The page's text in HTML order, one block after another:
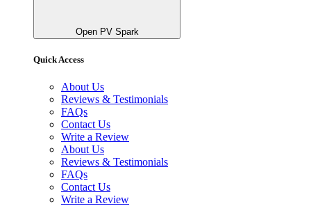
Open PV Spark
Quick Access
About Us
Reviews & Testimonials
FAQs
Contact Us
Write a Review
About Us
Reviews & Testimonials
FAQs
Contact Us
Write a Review